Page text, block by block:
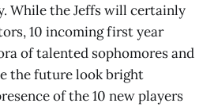
While the Jeffs will certainly
10 incoming first year
of talented sophomores and
the future look bright
of the 10 new players